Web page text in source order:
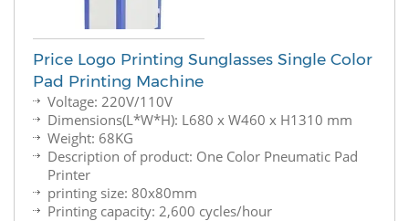
Price Logo Printing Sunglasses Single Color
Pad Printing Machine
Voltage: 220V/110V
Dimensions(L*W*H): L680 x W460 x H1310 mm
Weight: 68KG
Description of product: One Color Pneumatic Pad
Printer
printing size: 80x80mm
Printing capacity: 2,600 cycles/hour